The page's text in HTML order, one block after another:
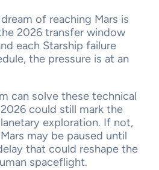
of reaching Mars is
2026 transfer window
each Starship failure
the pressure is at an
can solve these technical
could still mark the
exploration. If not,
may be paused until
that could reshape the
spaceflight.